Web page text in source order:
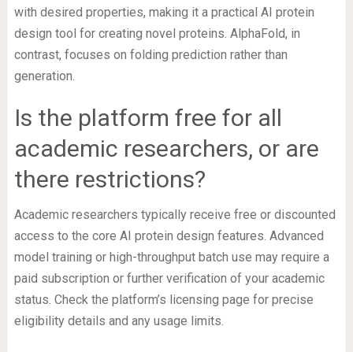
with desired properties, making it a practical AI protein
design tool for creating novel proteins. AlphaFold, in
contrast, focuses on folding prediction rather than
generation.
Is the platform free for all
academic researchers, or are
there restrictions?
Academic researchers typically receive free or discounted
access to the core AI protein design features. Advanced
model training or high-throughput batch use may require a
paid subscription or further verification of your academic
status. Check the platform’s licensing page for precise
eligibility details and any usage limits.